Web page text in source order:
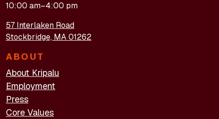
10:00 am–4:00 pm
57 Interlaken Road
Stockbridge, MA 01262
ABOUT
About Kripalu
Employment
Press
Core Values